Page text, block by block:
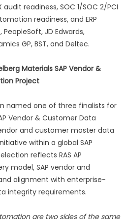
readiness, SOC 1/SOC 2/PCI
readiness, and ERP
JD Edwards,
GP, BST, and Deltec.
Materials SAP Vendor &
Project
named one of three finalists for
Vendor & Customer Data
and customer master data
within a global SAP
reflects RAS AP
model, SAP vendor and
alignment with enterprise-
integrity requirements.
are two sides of the same